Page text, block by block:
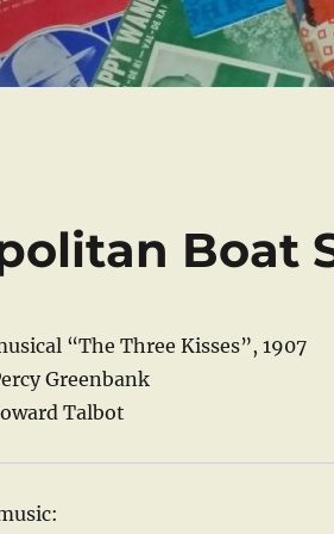
Boat
“The Three Kisses”, 1907
Greenbank
Talbot